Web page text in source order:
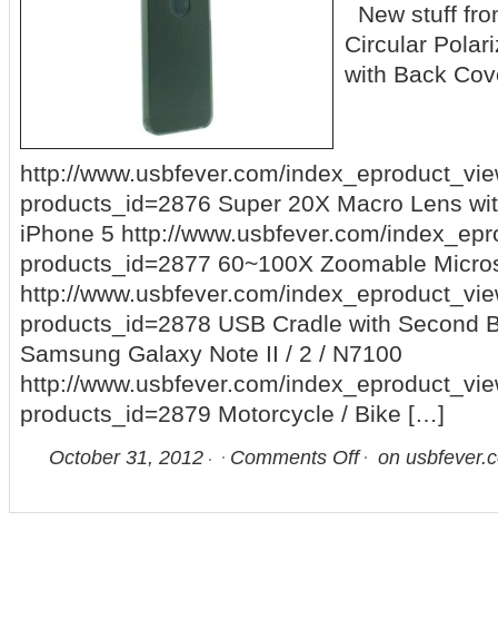
New stuff
Circular
with Back
http://www.usbfever.com/
products_id=2876 Super 20X Macro Lens
iPhone 5 http://www.usbfever.com/
products_id=2877 60~100X Zoomable
http://www.usbfever.com/
products_id=2878 USB Cradle with Second
Samsung Galaxy Note II / 2 / N7100
http://www.usbfever.com/
products_id=2879 Motorcycle / Bike […]
October 31, 2012 Comments Off on